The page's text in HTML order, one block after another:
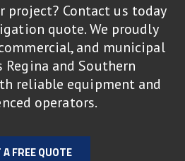
project? Contact us today
quote. We proudly
and municipal
Regina and Southern
reliable equipment and
operators.
A FREE QUOTE